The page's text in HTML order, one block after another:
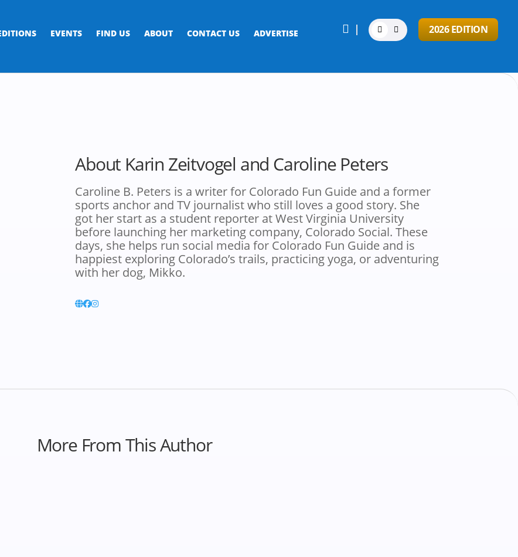
EVENTS FIND US ABOUT CONTACT US ADVERTISE  2026 EDITION
About Karin Zeitvogel and Caroline Peters
Caroline B. Peters is a writer for Colorado Fun Guide and a former
sports anchor and TV journalist who still loves a good story. She
got her start as a student reporter at West Virginia University
before launching her marketing company, Colorado Social. These
days, she helps run social media for Colorado Fun Guide and is
happiest exploring Colorado’s trails, practicing yoga, or adventuring
with her dog, Mikko.
More From This Author